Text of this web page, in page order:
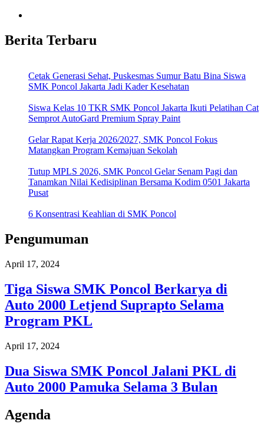
Berita Terbaru
Cetak Generasi Sehat, Puskesmas Sumur Batu Bina Siswa
SMK Poncol Jakarta Jadi Kader Kesehatan
Siswa Kelas 10 TKR SMK Poncol Jakarta Ikuti Pelatihan Cat
Semprot AutoGard Premium Spray Paint
Gelar Rapat Kerja 2026/2027, SMK Poncol Fokus
Matangkan Program Kemajuan Sekolah
Tutup MPLS 2026, SMK Poncol Gelar Senam Pagi dan
Tanamkan Nilai Kedisiplinan Bersama Kodim 0501 Jakarta
Pusat
6 Konsentrasi Keahlian di SMK Poncol
Pengumuman
April 17, 2024
Tiga Siswa SMK Poncol Berkarya di
Auto 2000 Letjend Suprapto Selama
Program PKL
April 17, 2024
Dua Siswa SMK Poncol Jalani PKL di
Auto 2000 Pamuka Selama 3 Bulan
Agenda